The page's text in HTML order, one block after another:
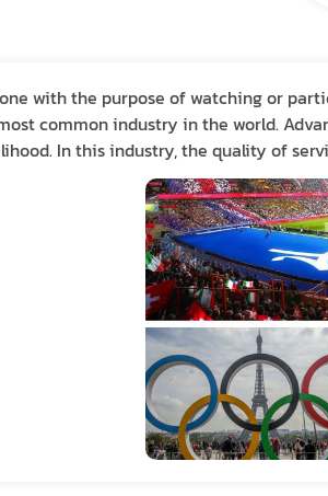
with the purpose of watching or
common industry in the world.
In this industry, the quality of